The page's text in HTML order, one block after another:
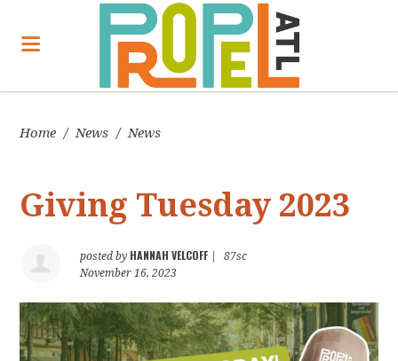
Home / News / News
Giving Tuesday 2023
posted by HANNAH VELCOFF
87sc
November 16, 2023